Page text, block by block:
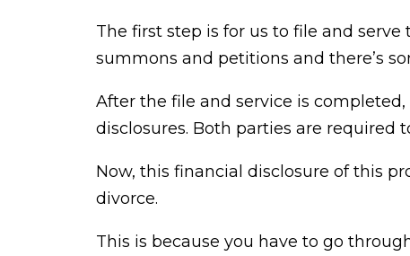
The first step is for us to file and
summons and petitions and there’s
After the file and service is
disclosures. Both parties are required
Now, this financial disclosure of this
divorce.
This is because you have to go